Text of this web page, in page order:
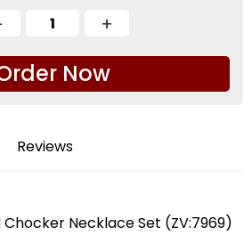
Now
Reviews
Necklace Set (ZV:7969)